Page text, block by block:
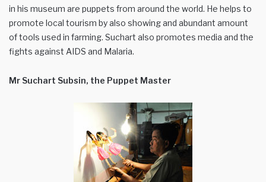
in his museum are puppets from around the world. He helps to
promote local tourism by also showing and abundant amount
of tools used in farming. Suchart also promotes media and the
fights against AIDS and Malaria.
Mr Suchart Subsin, the Puppet Master